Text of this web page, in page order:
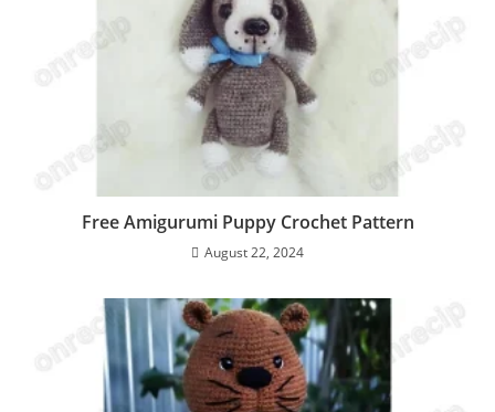
Free Amigurumi Puppy Crochet Pattern
August 22, 2024